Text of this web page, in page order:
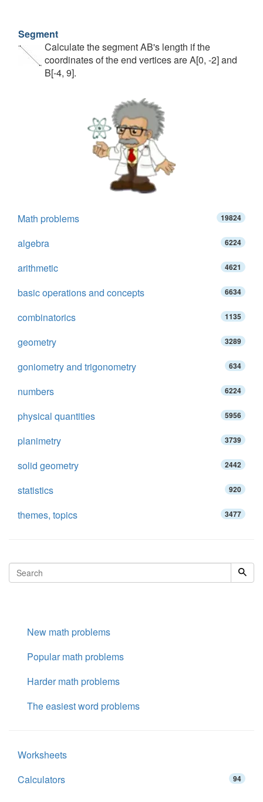
Segment
Calculate the segment AB's length if the
coordinates of the end vertices are A[0, -2] and
B[-4, 9].
Math problems 19824
algebra 6224
arithmetic 4621
basic operations and concepts 6634
combinatorics 1135
geometry 3289
goniometry and trigonometry 634
numbers 6224
physical quantities 5956
planimetry 3739
solid geometry 2442
statistics 920
themes, topics 3477
New math problems
Popular math problems
Harder math problems
The easiest word problems
Worksheets
Calculators
94